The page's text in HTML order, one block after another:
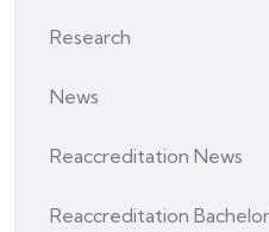
Research
News
Reaccreditation News
Reaccreditation